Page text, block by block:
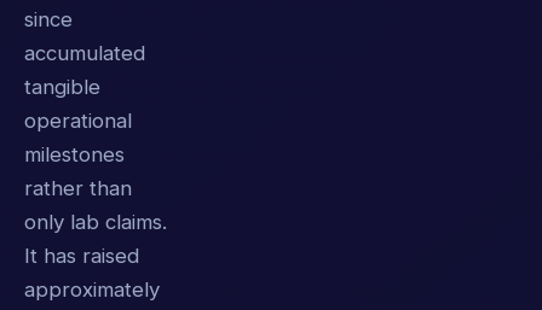
since
accumulated
tangible
operational
milestones
rather than
only lab claims.
It has raised
approximately